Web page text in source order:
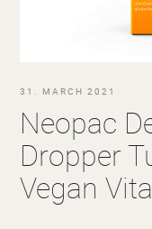
31. MARCH 2021
Neopac
Dropper
Vegan